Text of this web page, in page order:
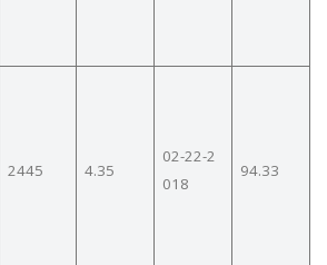
2445 4.35
02-22-2
018
94.33